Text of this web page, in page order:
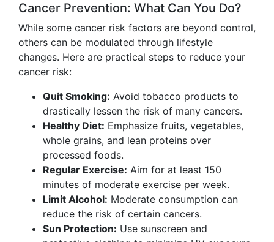
Cancer Prevention: What Can You Do?
While some cancer risk factors are beyond control,
others can be modulated through lifestyle
changes. Here are practical steps to reduce your
cancer risk:
Quit Smoking: Avoid tobacco products to
drastically lessen the risk of many cancers.
Healthy Diet: Emphasize fruits, vegetables,
whole grains, and lean proteins over
processed foods.
Regular Exercise: Aim for at least 150
minutes of moderate exercise per week.
Limit Alcohol: Moderate consumption can
reduce the risk of certain cancers.
Sun Protection: Use sunscreen and